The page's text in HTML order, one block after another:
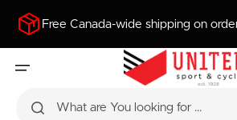
CONTENTFree Canada-wide shipping on
What are You looking for ...